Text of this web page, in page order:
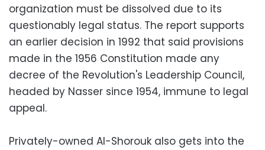
organization must be dissolved due to its
questionably legal status. The report supports
an earlier decision in 1992 that said provisions
made in the 1956 Constitution made any
decree of the Revolution's Leadership Council,
headed by Nasser since 1954, immune to legal
appeal.
Privately-owned Al-Shorouk also gets into the